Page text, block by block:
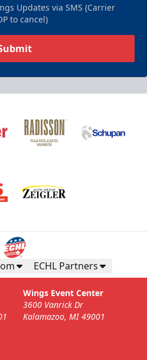
Updates via SMS (Carrier
to cancel)
ECHL Partners
Wings Event Center
3600 Vanrick Dr
Kalamazoo, MI 49001